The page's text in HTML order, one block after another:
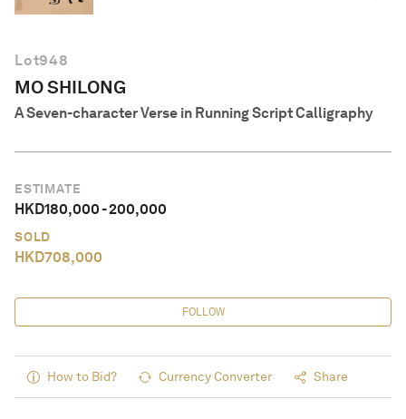
Lot948
MO SHILONG
A Seven-character Verse in Running Script Calligraphy
ESTIMATE
HKD180,000-200,000
SOLD
HKD708,000
FOLLOW
How to Bid? Currency Converter Share